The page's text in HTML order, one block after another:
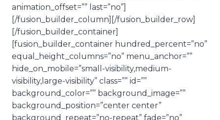
animation_offset=”” last=”no”]
[/fusion_builder_column][/fusion_builder_row]
[/fusion_builder_container]
[fusion_builder_container hundred_percent=”no”
equal_height_columns=”no” menu_anchor=””
hide_on_mobile=”small-visibility,medium-
visibility,large-visibility” class=”” id=””
background_color=”” background_image=””
background_position=”center center”
background_repeat=”no-repeat” fade=”no”